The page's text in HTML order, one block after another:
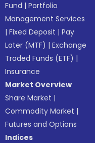
Fund |Portfolio
Management Services
|Fixed Deposit |Pay
Later (MTF) |Exchange
Traded Funds (ETF) |
Insurance
Market Overview
Share Market |
Commodity Market |
Futures and Options
Indices